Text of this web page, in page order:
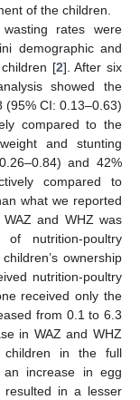
of the children.
rates were
demographic and
[2]. After six
showed the
(95% CI: 0.13–0.63)
compared to the
and stunting
and 42%
compared to
what we reported
and WHZ was
nutrition-poultry
ownership
nutrition-poultry
received only the
from 0.1 to 6.3
in WAZ and WHZ
children in the full
increase in egg
in a lesser